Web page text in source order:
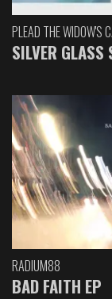
PLEAD THE WIDOW'S
SILVER GLASS
RADIUM88
BAD FAITH EP